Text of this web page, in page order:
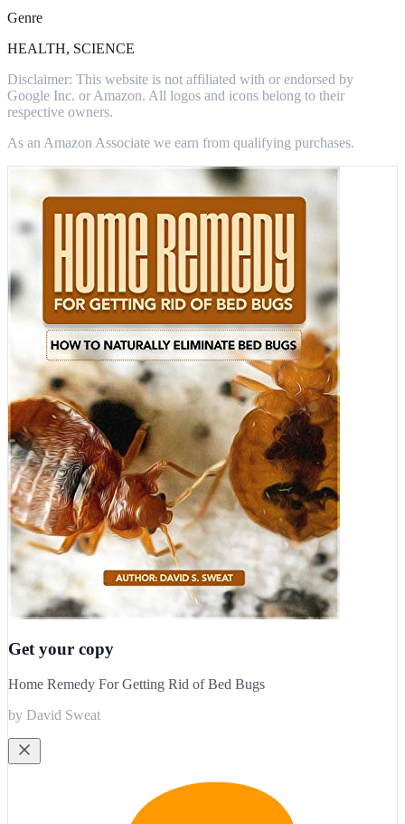
Genre
HEALTH, SCIENCE
Disclaimer: This website is not affiliated with or endorsed by
Google Inc. or Amazon. All logos and icons belong to their
respective owners.
As an Amazon Associate we earn from qualifying purchases.
Get your copy
Home Remedy For Getting Rid of Bed Bugs
by David Sweat